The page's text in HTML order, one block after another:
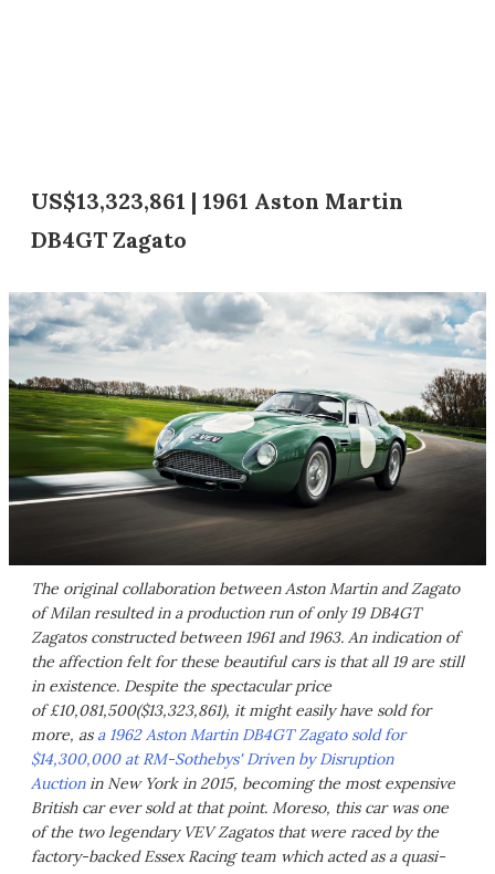
US$13,323,861 | 1961 Aston Martin
DB4GT Zagato
The original collaboration between Aston Martin and Zagato
of Milan resulted in a production run of only 19 DB4GT
Zagatos constructed between 1961 and 1963. An indication of
the affection felt for these beautiful cars is that all 19 are still
in existence. Despite the spectacular price
of £10,081,500($13,323,861), it might easily have sold for
more, as a 1962 Aston Martin DB4GT Zagato sold for
$14,300,000 at RM-Sothebys' Driven by Disruption
Auctionin New York in 2015, becoming the most expensive
British car ever sold at that point. Moreso, this car was one
of the two legendary VEV Zagatos that were raced by the
factory-backed Essex Racing team which acted as a quasi-